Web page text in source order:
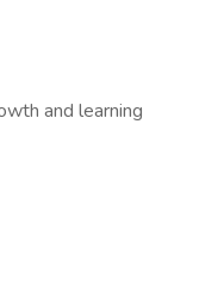
and learning